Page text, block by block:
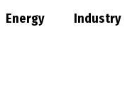
Energy Industry